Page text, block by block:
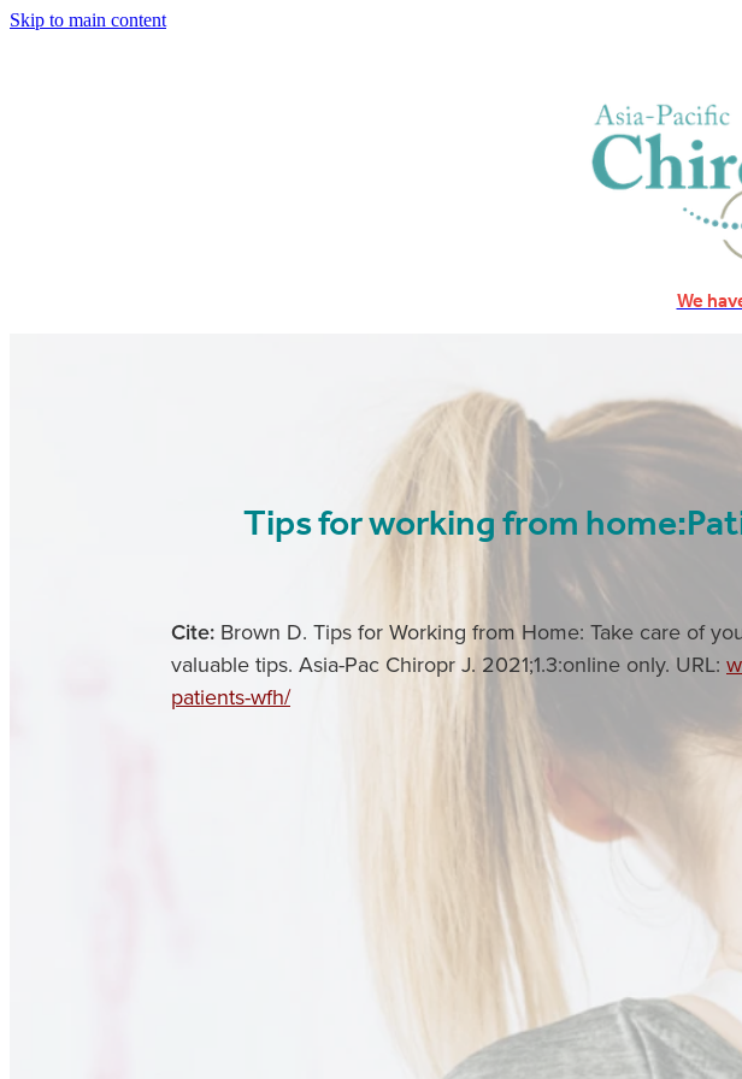
Skip to main content
We
Tips for working from
Cite: Brown D. Tips for Working from Home: Take care of
valuable tips. Asia-Pac Chiropr J. 2021;1.3:online only. URL:
patients-wfh/